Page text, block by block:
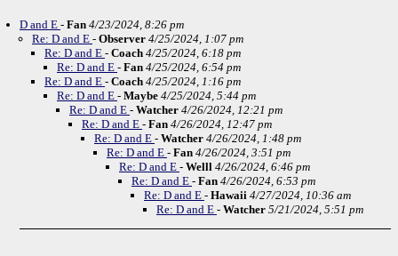
D and E - Fan 4/23/2024, 8:26 pm
Re: D and E - Observer 4/25/2024, 1:07 pm
Re: D and E - Coach 4/25/2024, 6:18 pm
Re: D and E - Fan 4/25/2024, 6:54 pm
Re: D and E - Coach 4/25/2024, 1:16 pm
Re: D and E - Maybe 4/25/2024, 5:44 pm
Re: D and E - Watcher 4/26/2024, 12:21 pm
Re: D and E - Fan 4/26/2024, 12:47 pm
Re: D and E - Watcher 4/26/2024, 1:48 pm
Re: D and E - Fan 4/26/2024, 3:51 pm
Re: D and E - Welll 4/26/2024, 6:46 pm
Re: D and E - Fan 4/26/2024, 6:53 pm
Re: D and E - Hawaii 4/27/2024, 10:36 am
Re: D and E - Watcher 5/21/2024, 5:51 pm